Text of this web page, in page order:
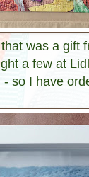
was a gift
a few at
so I have